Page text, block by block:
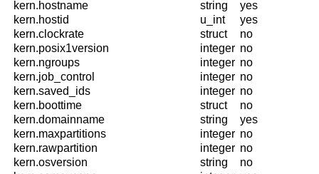
kern.hostname
string
yes
kern.hostid
u_int
yes
kern.clockrate
struct
no
kern.posix1version
integer no
kern.ngroups
integer no
kern.job_control
integer no
kern.saved_ids
integer no
kern.boottime
struct
no
kern.domainname
string
yes
kern.maxpartitions
integer no
kern.rawpartition
integer no
kern.osversion
string
no